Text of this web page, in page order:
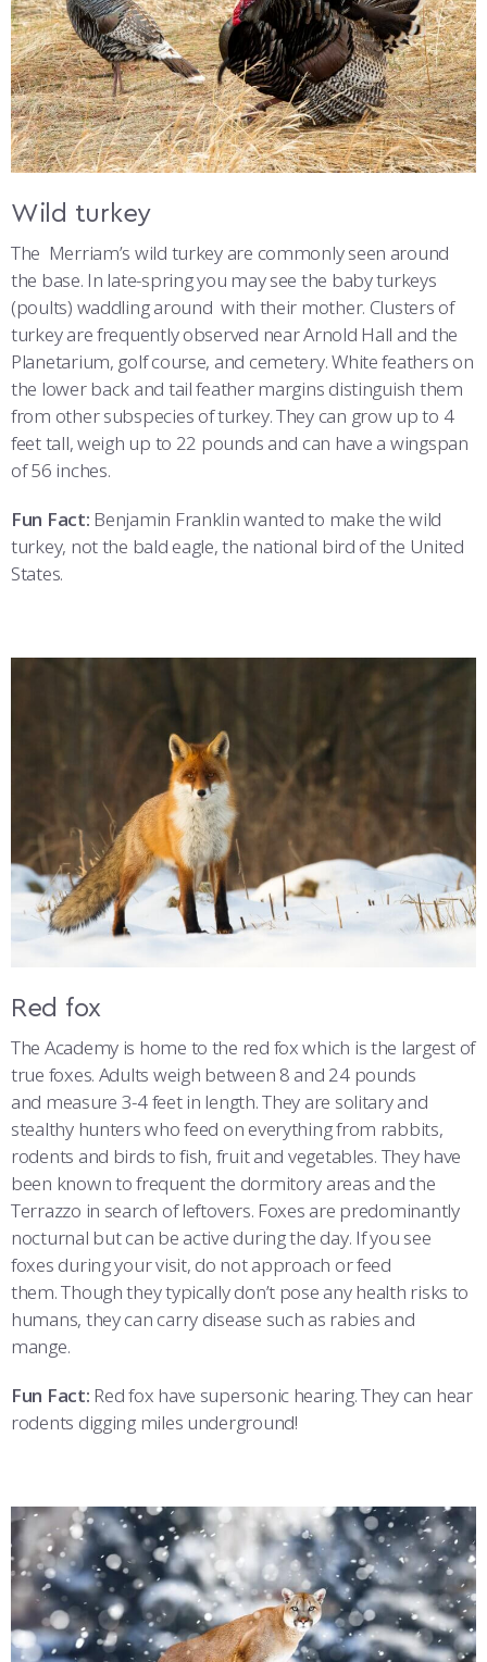
Wild turkey
The Merriam’s wild turkey are commonly seen around
the base. In late-spring you may see the baby turkeys
(poults) waddling around with their mother. Clusters of
turkey are frequently observed near Arnold Hall and the
Planetarium, golf course, and cemetery. White feathers on
the lower back and tail feather margins distinguish them
from other subspecies of turkey. They can grow up to 4
feet tall, weigh up to 22 pounds and can have a wingspan
of 56 inches.
Fun Fact: Benjamin Franklin wanted to make the wild
turkey, not the bald eagle, the national bird of the United
States.
Red fox
The Academy is home to the red fox which is the largest of
true foxes. Adults weigh between 8 and 24 pounds
and measure 3-4 feet in length. They are solitary and
stealthy hunters who feed on everything from rabbits,
rodents and birds to fish, fruit and vegetables. They have
been known to frequent the dormitory areas and the
Terrazzo in search of leftovers. Foxes are predominantly
nocturnal but can be active during the day. If you see
foxes during your visit, do not approach or feed
them. Though they typically don’t pose any health risks to
humans, they can carry disease such as rabies and
mange.
Fun Fact: Red fox have supersonic hearing. They can hear
rodents digging miles underground!